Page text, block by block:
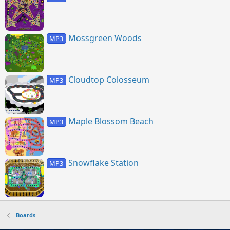
MP3 Mossgreen Woods
MP3 Cloudtop Colosseum
MP3 Maple Blossom Beach
MP3 Snowflake Station
Boards